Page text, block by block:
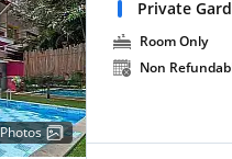
Private
Room Only
Non